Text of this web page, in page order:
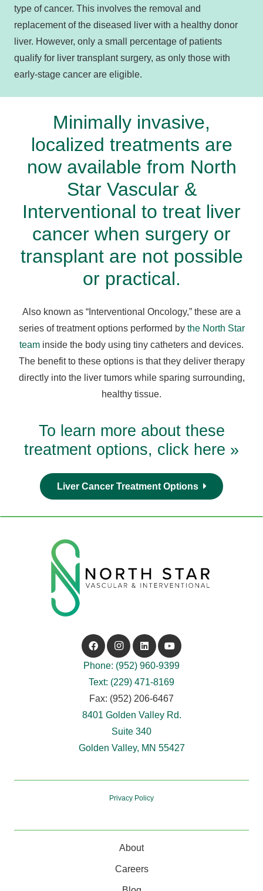
type of cancer. This involves the removal and
replacement of the diseased liver with a healthy donor
liver. However, only a small percentage of patients
qualify for liver transplant surgery, as only those with
early-stage cancer are eligible.
Minimally invasive,
localized treatments are
now available from North
Star Vascular &
Interventional to treat liver
cancer when surgery or
transplant are not possible
or practical.
Also known as “Interventional Oncology,” these are a
series of treatment options performed by the North Star
team inside the body using tiny catheters and devices.
The benefit to these options is that they deliver therapy
directly into the liver tumors while sparing surrounding,
healthy tissue.
To learn more about these
treatment options, click here »
Liver Cancer Treatment Options
Phone: (952) 960-9399
Text: (229) 471-8169
Fax: (952) 206-6467
8401 Golden Valley Rd.
Suite 340
Golden Valley, MN 55427
Privacy Policy
About
Careers